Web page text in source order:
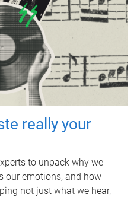
really your
to unpack why we
our emotions, and how
not just what we hear,